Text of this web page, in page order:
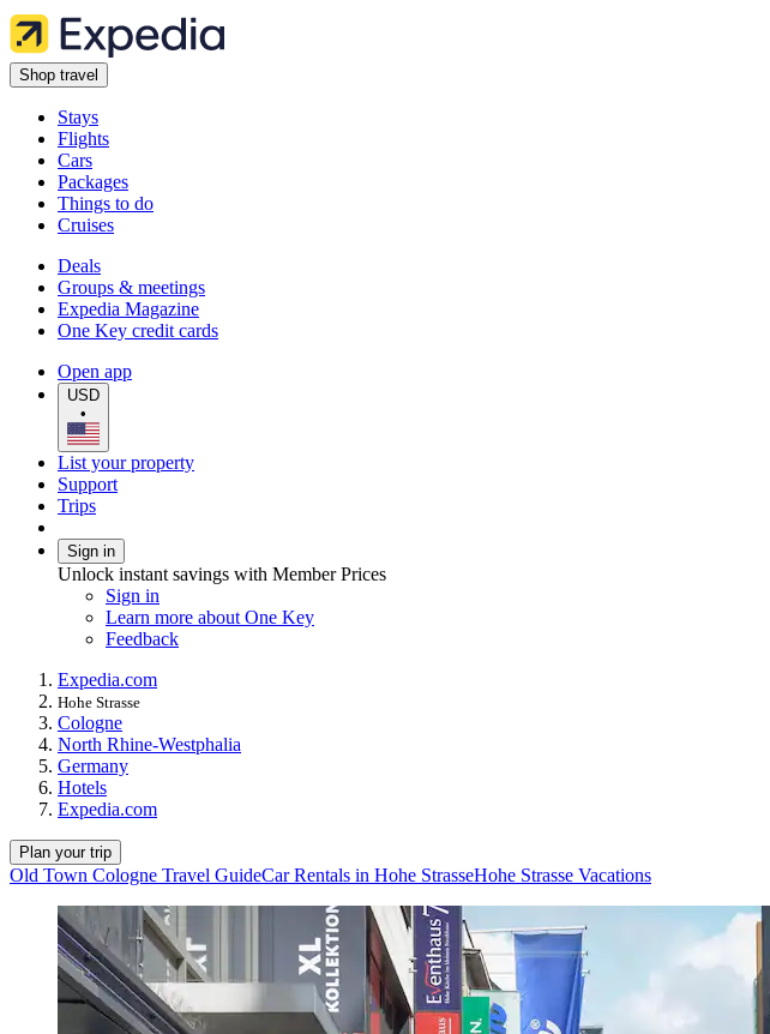
Shop travel
Stays
Flights
Cars
Packages
Things to do
Cruises
Deals
Groups & meetings
Expedia Magazine
One Key credit cards
Open app
USD
•
List your property
Support
Trips
Sign in
Unlock instant savings with Member Prices
Sign in
Learn more about One Key
Feedback
Expedia.com
Hohe Strasse
Cologne
North Rhine-Westphalia
Germany
Hotels
Expedia.com
Plan your trip
Old Town Cologne Travel GuideCar Rentals in Hohe StrasseHohe Strasse Vacations